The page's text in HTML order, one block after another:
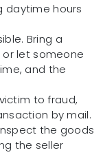
daytime hours
Bring a
let someone
and the
to fraud,
by mail.
the goods
the seller